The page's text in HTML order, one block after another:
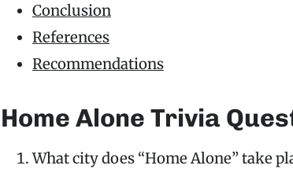
Conclusion
References
Recommendations
Home Alone Trivia
What city does “Home Alone” take